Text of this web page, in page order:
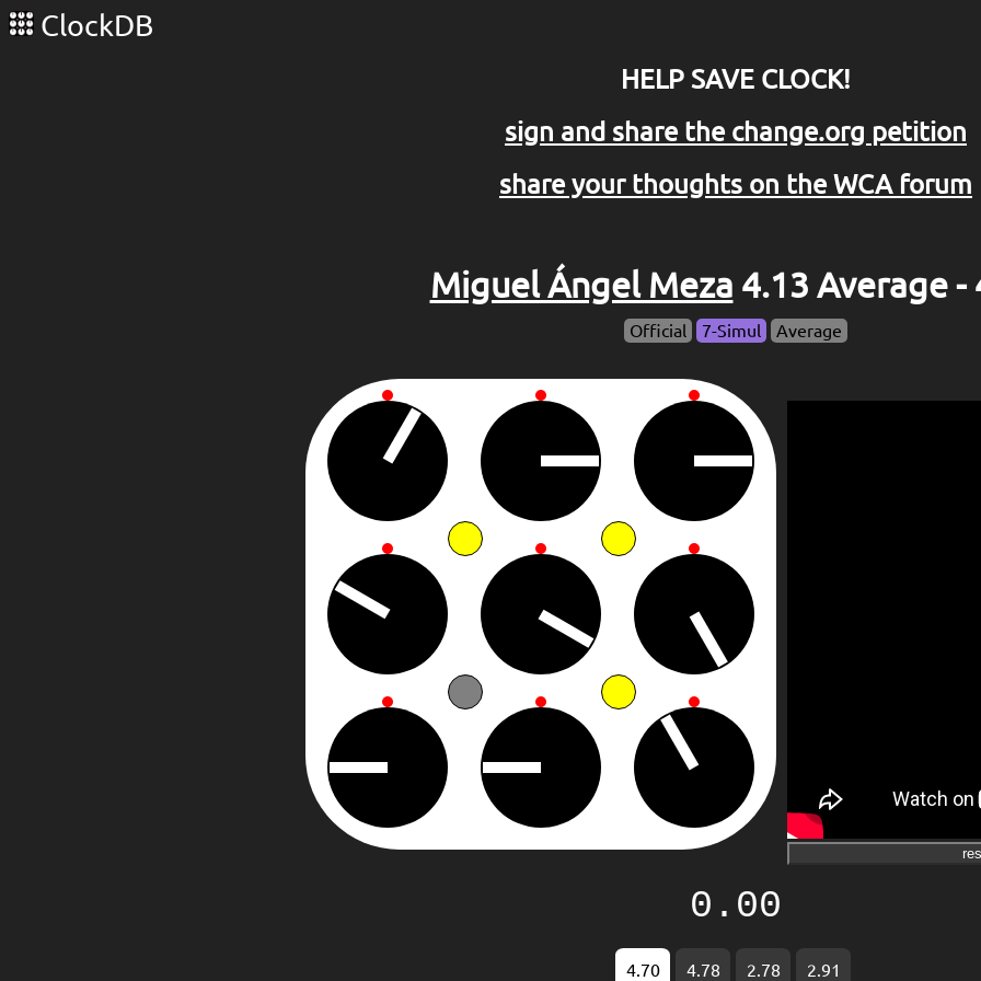
ClockDB
HELP SAVE CLOCK!
sign and share the change.org petition
share your thoughts on the WCA forum
Miguel Ángel Meza 4.13 Average -
Official 7-Simul Average
0.00
4.70 4.78 2.78 2.91